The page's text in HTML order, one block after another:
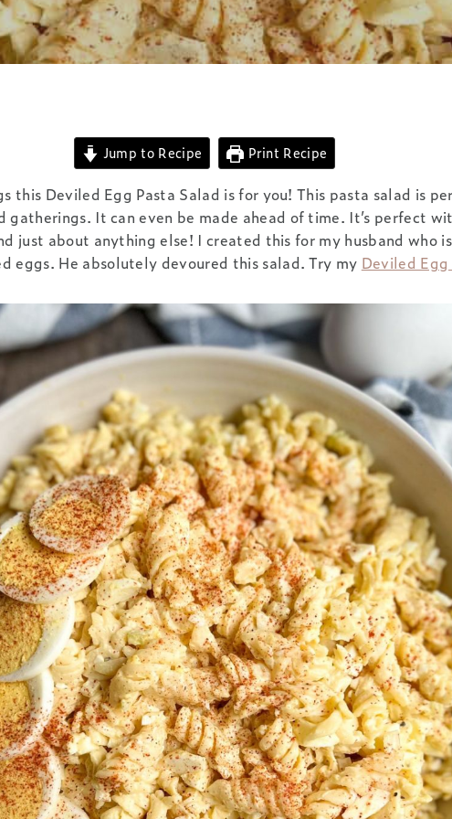
Jump to Recipe Print Recipe
this Deviled Egg Pasta Salad is for you! This pasta salad is
gatherings. It can even be made ahead of time. It’s perfect
just about anything else! I created this for my husband who
eggs. He absolutely devoured this salad. Try my Deviled Egg